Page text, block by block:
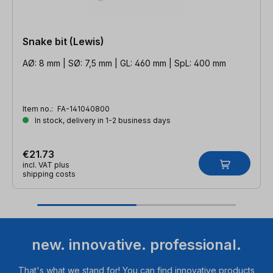
Snake bit (Lewis)
AØ: 8 mm | SØ: 7,5 mm | GL: 460 mm | SpL: 400 mm
Item no.: FA-141040800
In stock, delivery in 1-2 business days
€21.73
incl. VAT plus
shipping costs
new. innovative. professional.
That's what we stand for! You can find innovative products